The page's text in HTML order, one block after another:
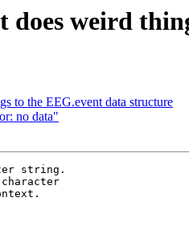
does weird
to the EEG.event data structure
no data"
string.